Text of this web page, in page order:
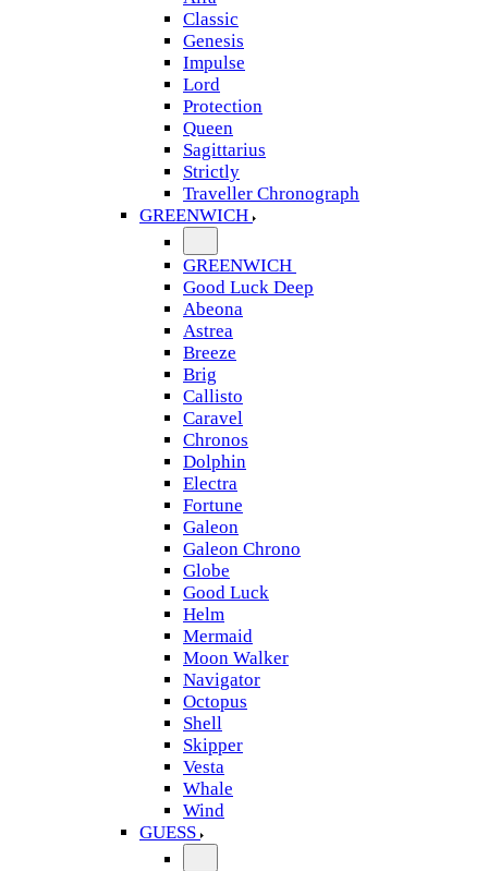
Classic
Genesis
Impulse
Lord
Protection
Queen
Sagittarius
Strictly
Traveller Chronograph
GREENWICH
GREENWICH
Good Luck Deep
Abeona
Astrea
Breeze
Brig
Callisto
Caravel
Chronos
Dolphin
Electra
Fortune
Galeon
Galeon Chrono
Globe
Good Luck
Helm
Mermaid
Moon Walker
Navigator
Octopus
Shell
Skipper
Vesta
Whale
Wind
GUESS